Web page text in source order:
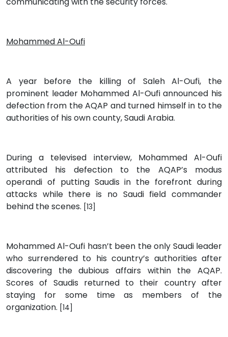
Mohammed Al-Oufi
A year before the killing of Saleh Al-Oufi, the
prominent leader Mohammed Al-Oufi announced his
defection from the AQAP and turned himself in to the
authorities of his own county, Saudi Arabia.
During a televised interview, Mohammed Al-Oufi
attributed his defection to the AQAP’s modus
operandi of putting Saudis in the forefront during
attacks while there is no Saudi field commander
behind the scenes. [13]
Mohammed Al-Oufi hasn’t been the only Saudi leader
who surrendered to his country’s authorities after
discovering the dubious affairs within the AQAP.
Scores of Saudis returned to their country after
staying for some time as members of the
organization. [14]